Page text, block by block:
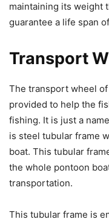
maintaining its weight
guarantee a life span
Transport
The transport wheel
provided to help the
fishing. It is just a
is steel tubular frame
boat. This tubular
the whole pontoon
transportation.
This tubular frame is